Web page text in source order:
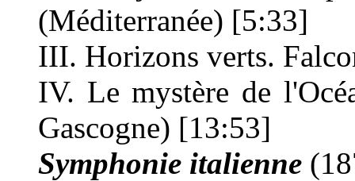
(Méditerranée) [5:33]
III. Horizons verts.
IV. Le mystère de
Gascogne) [13:53]
Symphonie italienne